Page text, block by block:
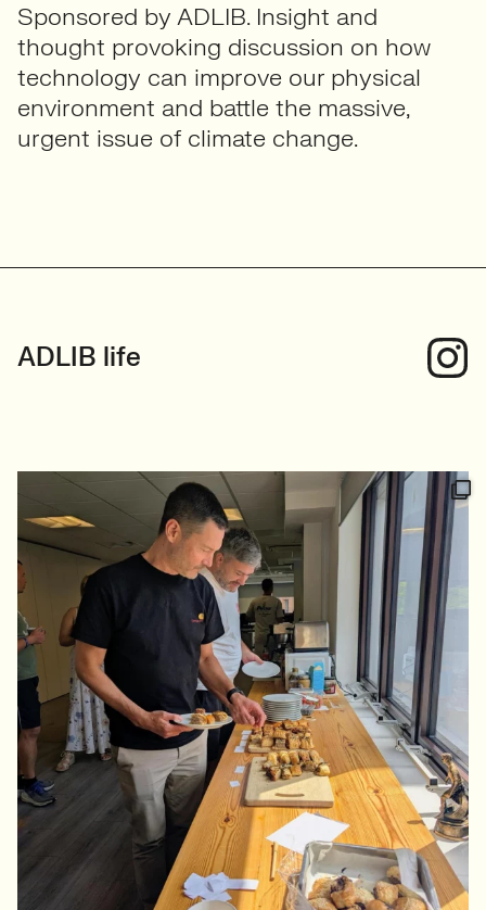
Sponsored by ADLIB. Insight and
thought provoking discussion on how
technology can improve our physical
environment and battle the massive,
urgent issue of climate change.
ADLIB life